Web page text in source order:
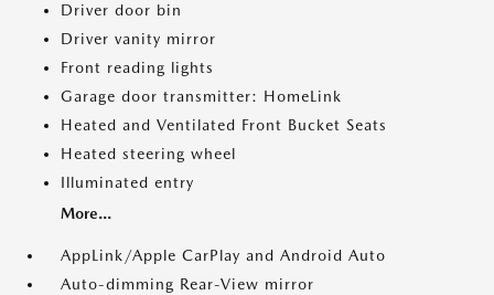
Driver door bin
Driver vanity mirror
Front reading lights
Garage door transmitter: HomeLink
Heated and Ventilated Front Bucket Seats
Heated steering wheel
Illuminated entry
More...
AppLink/Apple CarPlay and Android Auto
Auto-dimming Rear-View mirror